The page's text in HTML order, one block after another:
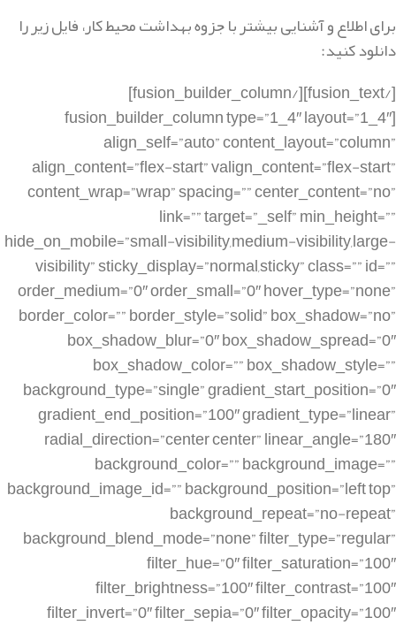
برای اطلاع و آشنایی بیشتر با جزوه بهداشت محیط کار، فایل زیر را
دانلود کنید:
[/fusion_text][/fusion_builder_column]
[fusion_builder_column type=”1_4″ layout=”1_4″
align_self=”auto” content_layout=”column”
align_content=”flex-start” valign_content=”flex-start”
content_wrap=”wrap” spacing=”” center_content=”no”
link=”” target=”_self” min_height=””
hide_on_mobile=”small-visibility,medium-visibility,large-
visibility” sticky_display=”normal,sticky” class=”” id=””
order_medium=”0″ order_small=”0″ hover_type=”none”
border_color=”” border_style=”solid” box_shadow=”no”
box_shadow_blur=”0″ box_shadow_spread=”0″
box_shadow_color=”” box_shadow_style=””
background_type=”single” gradient_start_position=”0″
gradient_end_position=”100″ gradient_type=”linear”
radial_direction=”center center” linear_angle=”180″
background_color=”” background_image=””
background_image_id=”” background_position=”left top”
background_repeat=”no-repeat”
background_blend_mode=”none” filter_type=”regular”
filter_hue=”0″ filter_saturation=”100″
filter_brightness=”100″ filter_contrast=”100″
filter_invert=”0″ filter_sepia=”0″ filter_opacity=”100″